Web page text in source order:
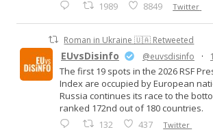
1989 8849 Twitter
Roman in Ukraine 🇺🇦 Retweeted
EUvsDisinfo @euvsdisinfo ·
The first 19 spots in the 2026 RSF
Index are occupied by European
Russia continues its race to the
ranked 172nd out of 180 countries.
132 437 Twitter